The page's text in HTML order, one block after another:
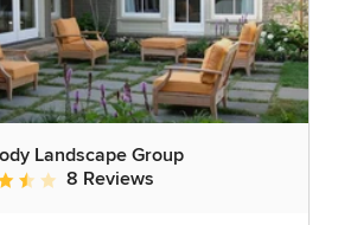
Landscape Group
rating: 3.5 out of 5 stars
8 Reviews